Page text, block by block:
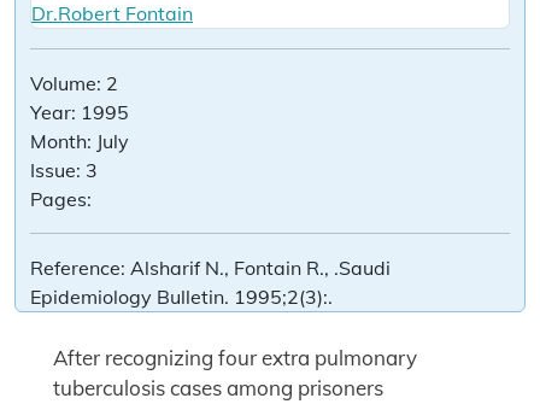
Dr.Robert Fontain
Volume: 2
Year: 1995
Month: July
Issue: 3
Pages:
Reference: Alsharif N., Fontain R., .Saudi
Epidemiology Bulletin. 1995;2(3):.
After recognizing four extra pulmonary
tuberculosis cases among prisoners